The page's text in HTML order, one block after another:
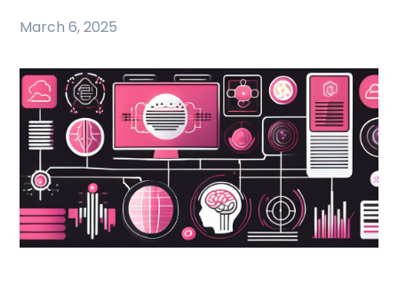
March 6, 2025